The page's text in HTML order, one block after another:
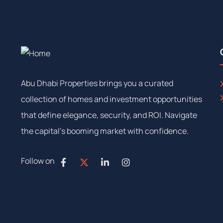
Abu Dhabi Properties brings you a curated
collection of homes and investment opportunities
that define elegance, security, and ROI. Navigate
the capital’s booming market with confidence.
Follow on